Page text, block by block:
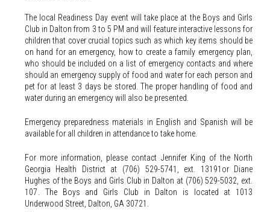
The local Readiness Day event will take place at the Boys and Girls
Club in Dalton from 3 to 5 PM and will feature interactive lessons for
children that cover crucial topics such as which key items should be
on hand for an emergency, how to create a family emergency plan,
who should be included on a list of emergency contacts and where
should an emergency supply of food and water for each person and
pet for at least 3 days be stored. The proper handling of food and
water during an emergency will also be presented.
Emergency preparedness materials in English and Spanish will be
available for all children in attendance to take home.
For more information, please contact Jennifer King of the North
Georgia Health District at (706) 529-5741, ext. 13191or Diane
Hughes of the Boys and Girls Club in Dalton at (706) 529-5032, ext.
107. The Boys and Girls Club in Dalton is located at 1013
Underwood Street, Dalton, GA 30721.